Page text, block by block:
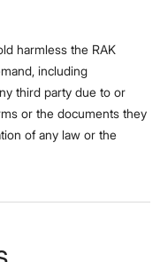
harmless the RAK
including
third party due to or
or the documents they
of any law or the